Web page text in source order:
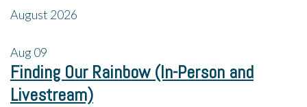
August 2026
Aug09
Finding Our Rainbow (In-Person and
Livestream)